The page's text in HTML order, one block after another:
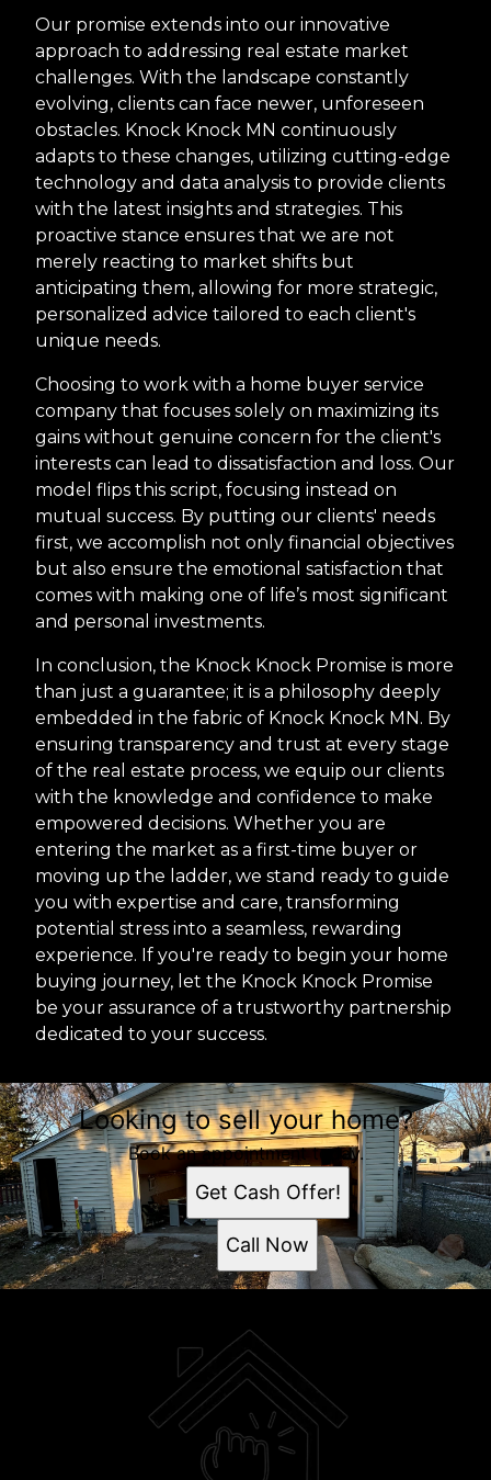
Our promise extends into our innovative
approach to addressing real estate market
challenges. With the landscape constantly
evolving, clients can face newer, unforeseen
obstacles. Knock Knock MN continuously
adapts to these changes, utilizing cutting-edge
technology and data analysis to provide clients
with the latest insights and strategies. This
proactive stance ensures that we are not
merely reacting to market shifts but
anticipating them, allowing for more strategic,
personalized advice tailored to each client's
unique needs.
Choosing to work with a home buyer service
company that focuses solely on maximizing its
gains without genuine concern for the client's
interests can lead to dissatisfaction and loss. Our
model flips this script, focusing instead on
mutual success. By putting our clients' needs
first, we accomplish not only financial objectives
but also ensure the emotional satisfaction that
comes with making one of life’s most significant
and personal investments.
In conclusion, the Knock Knock Promise is more
than just a guarantee; it is a philosophy deeply
embedded in the fabric of Knock Knock MN. By
ensuring transparency and trust at every stage
of the real estate process, we equip our clients
with the knowledge and confidence to make
empowered decisions. Whether you are
entering the market as a first-time buyer or
moving up the ladder, we stand ready to guide
you with expertise and care, transforming
potential stress into a seamless, rewarding
experience. If you're ready to begin your home
buying journey, let the Knock Knock Promise
be your assurance of a trustworthy partnership
dedicated to your success.
Looking to sell your home?
Book an appointment today.
Get Cash Offer!
Call Now